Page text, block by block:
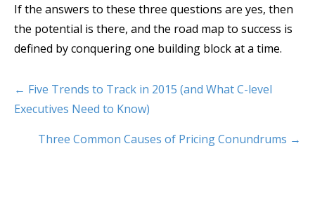
If the answers to these three questions are yes, then
the potential is there, and the road map to success is
defined by conquering one building block at a time.
← Five Trends to Track in 2015 (and What C-level
Executives Need to Know)
Three Common Causes of Pricing Conundrums →